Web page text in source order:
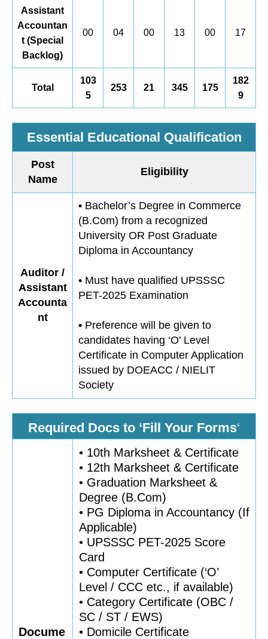
Assistant
Accountan
t (Special
Backlog)
00 04 00 13 00 17
Total
103
5
253 21 345 175
182
9
Essential Educational Qualification
Post
Name
Eligibility
Auditor /
Assistant
Accounta
nt
• Bachelor’s Degree in Commerce
(B.Com) from a recognized
University OR Post Graduate
Diploma in Accountancy
• Must have qualified UPSSSC
PET-2025 Examination
• Preference will be given to
candidates having ‘O’ Level
Certificate in Computer Application
issued by DOEACC / NIELIT
Society
Required Docs to ‘Fill Your Forms‘
Docume
• 10th Marksheet & Certificate
• 12th Marksheet & Certificate
• Graduation Marksheet &
Degree (B.Com)
• PG Diploma in Accountancy (If
Applicable)
• UPSSSC PET-2025 Score
Card
• Computer Certificate (‘O’
Level / CCC etc., if available)
• Category Certificate (OBC /
SC / ST / EWS)
• Domicile Certificate